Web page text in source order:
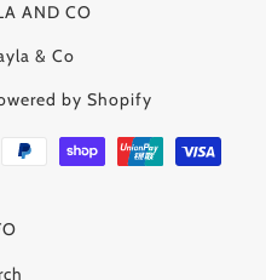
AND CO
& Co
by Shopify